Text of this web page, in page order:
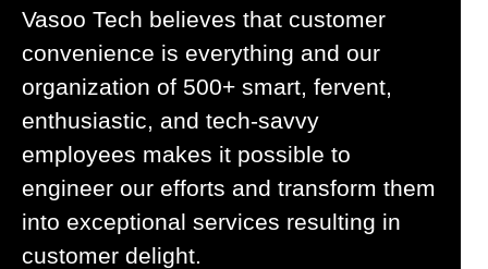
Vasoo Tech believes that customer
convenience is everything and our
organization of 500+ smart, fervent,
enthusiastic, and tech-savvy
employees makes it possible to
engineer our efforts and transform them
into exceptional services resulting in
customer delight.